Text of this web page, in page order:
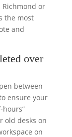
or
the most
and
over
between
ensure your
hours”
old desks on
on